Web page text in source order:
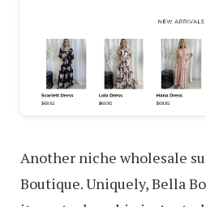
Another niche wholesale
Boutique. Uniquely, Bella